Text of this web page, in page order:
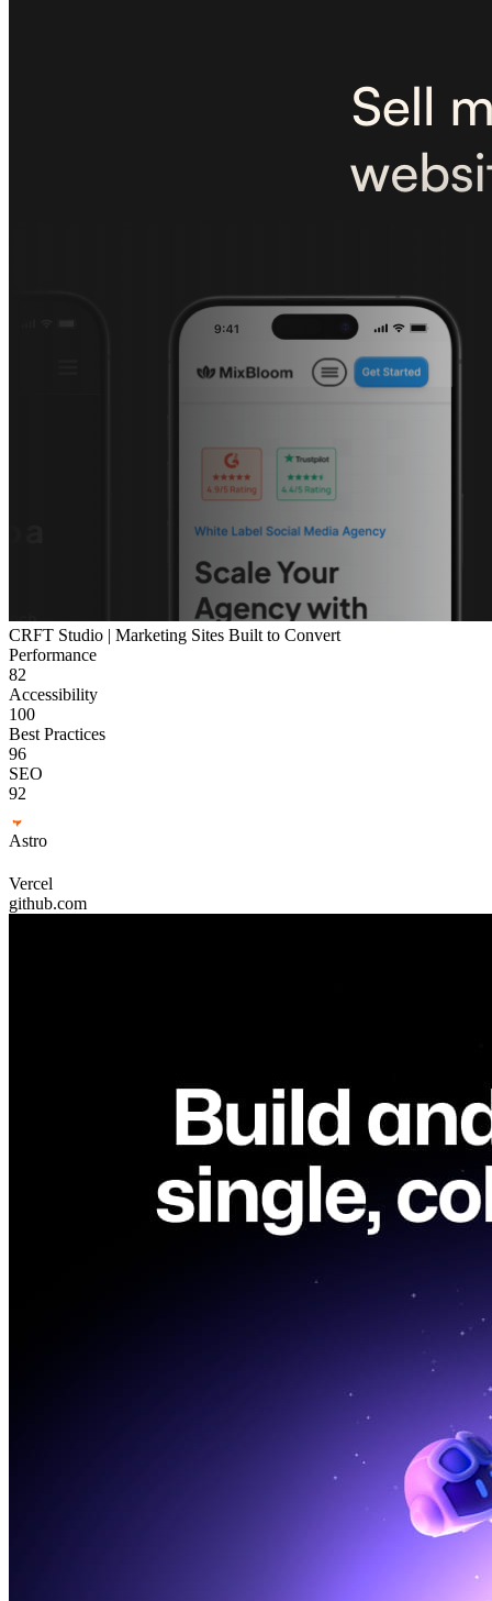
CRFT Studio | Marketing Sites Built to Convert
Performance
82
Accessibility
100
Best Practices
96
SEO
92
Astro
Vercel
github.com